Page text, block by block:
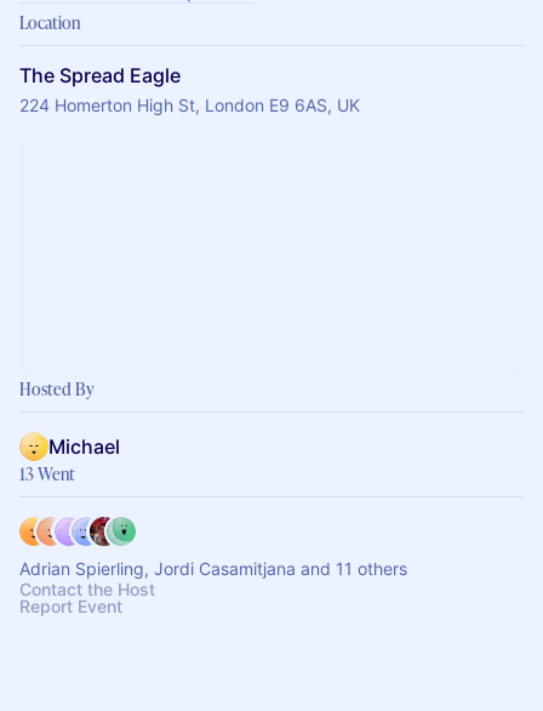
Location
The Spread Eagle
224 Homerton High St, London E9 6AS, UK
Hosted By
Michael
13 Went
Adrian Spierling, Jordi Casamitjana and 11 others
Contact the Host
Report Event